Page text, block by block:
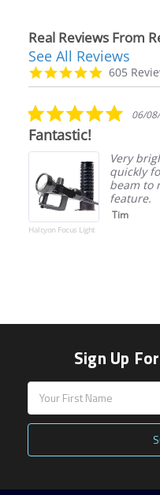
Real Reviews From
Reviews
carousel
4.9
star
605
See All Reviews
5.0
star
06/
Fantastic!
Halcyon Focus Light
Very
quickly
beam to
feature.
Tim
Sign Up
Email
Address